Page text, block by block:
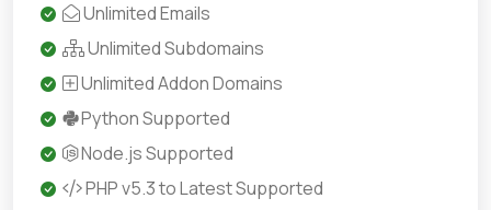
Unlimited Emails
Unlimited Subdomains
Unlimited Addon Domains
Python Supported
Node.js Supported
PHP v5.3 to Latest Supported